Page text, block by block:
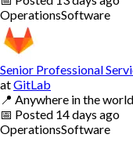
OperationsSoftware
Senior Professional
atGitLab
📍 Anywhere in the world
📅 Posted 14 days ago
OperationsSoftware